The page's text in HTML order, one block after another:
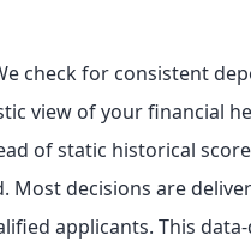
check for consistent
view of your financial
of static historical
decisions are
applicants. This